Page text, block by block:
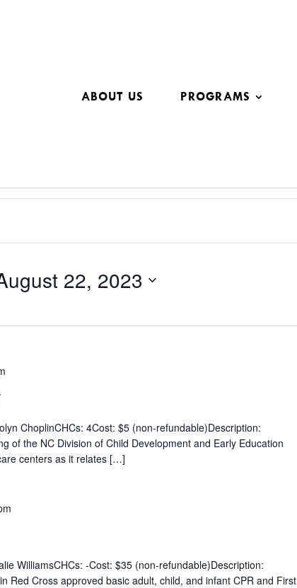
ABOUT US PROGRAMS
22, 2023
ChoplinCHCs: 4Cost: $5 (non-refundable)Description:
of the NC Division of Child Development and Early Education
centers as it relates […]
WilliamsCHCs: -Cost: $35 (non-refundable)Description:
Red Cross approved basic adult, child, and infant CPR and First